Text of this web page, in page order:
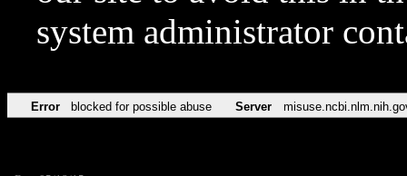
system administrator
Error blocked for possible abuse Server